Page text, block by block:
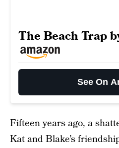
The Beach Trap
See On
Fifteen years ago, a
Kat and Blake’s